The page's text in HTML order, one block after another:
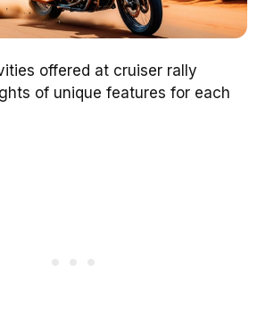
offered at cruiser rally
of unique features for each